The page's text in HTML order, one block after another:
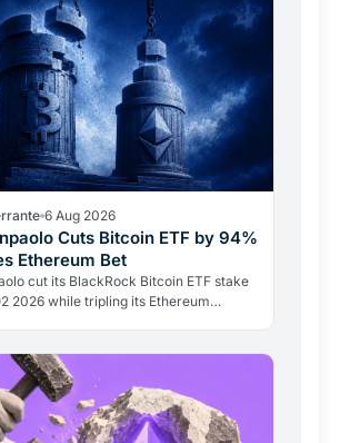
6 Aug 2026
Cuts Bitcoin ETF by 94%
Ethereum Bet
cut its BlackRock Bitcoin ETF stake
2026 while tripling its Ethereum